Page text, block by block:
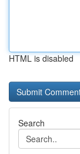
HTML is disabled
Search